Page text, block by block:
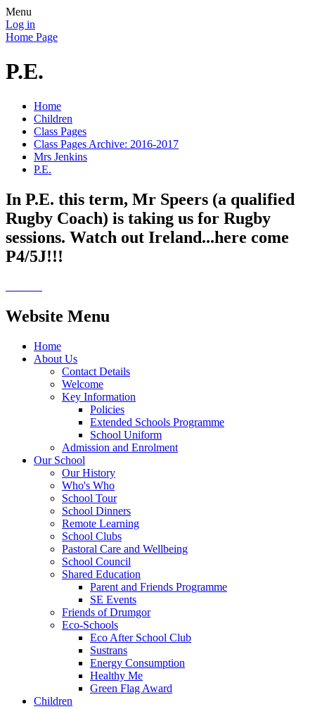
Menu
Log in
Home Page
P.E.
Home
Children
Class Pages
Class Pages Archive: 2016-2017
Mrs Jenkins
P.E.
In P.E. this term, Mr Speers (a qualified
Rugby Coach) is taking us for Rugby
sessions. Watch out Ireland...here come
P4/5J!!!
Website Menu
Home
About Us
Contact Details
Welcome
Key Information
Policies
Extended Schools Programme
School Uniform
Admission and Enrolment
Our School
Our History
Who's Who
School Tour
School Dinners
Remote Learning
School Clubs
Pastoral Care and Wellbeing
School Council
Shared Education
Parent and Friends Programme
SE Events
Friends of Drumgor
Eco-Schools
Eco After School Club
Sustrans
Energy Consumption
Healthy Me
Green Flag Award
Children